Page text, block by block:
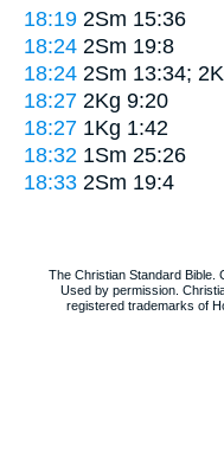
18:19 2Sm 15:36
18:24 2Sm 19:8
18:24 2Sm 13:34;
18:27 2Kg 9:20
18:27 1Kg 1:42
18:32 1Sm 25:26
18:33 2Sm 19:4
The Christian Standard Bible.
Used by permission.
registered trademarks of